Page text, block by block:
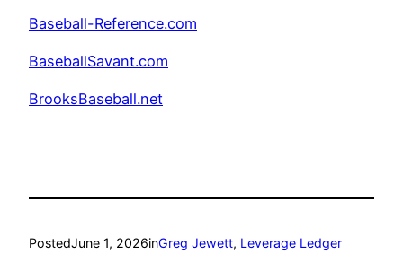
Baseball-Reference.com
BaseballSavant.com
BrooksBaseball.net
PostedJune 1, 2026inGreg Jewett, Leverage Ledger